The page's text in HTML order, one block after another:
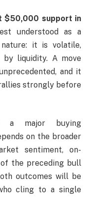
$50,000 support in
understood as a
it is volatile,
by liquidity. A move
and it
strongly before
a major buying
on the broader
sentiment, on-
the preceding bull
outcomes will be
cling to a single